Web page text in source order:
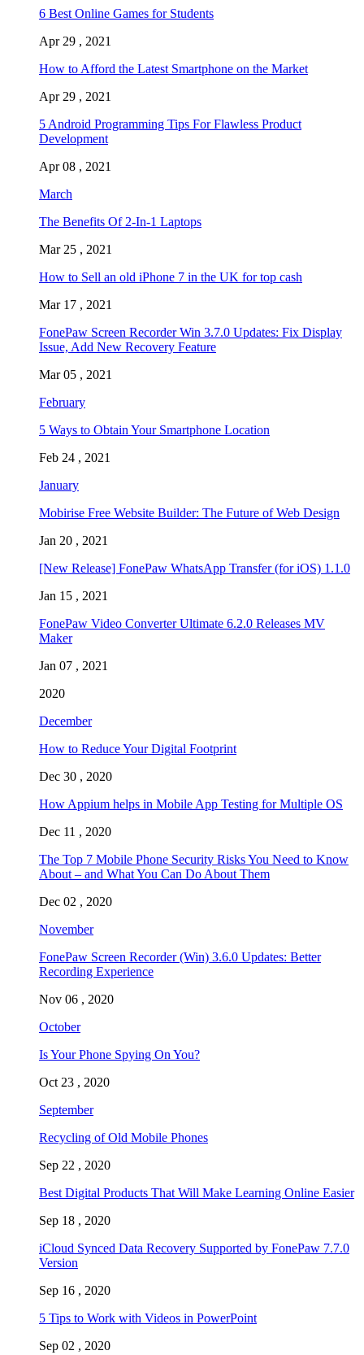
6 Best Online Games for Students
Apr 29 , 2021
How to Afford the Latest Smartphone on the Market
Apr 29 , 2021
5 Android Programming Tips For Flawless Product
Development
Apr 08 , 2021
March
The Benefits Of 2-In-1 Laptops
Mar 25 , 2021
How to Sell an old iPhone 7 in the UK for top cash
Mar 17 , 2021
FonePaw Screen Recorder Win 3.7.0 Updates: Fix Display
Issue, Add New Recovery Feature
Mar 05 , 2021
February
5 Ways to Obtain Your Smartphone Location
Feb 24 , 2021
January
Mobirise Free Website Builder: The Future of Web Design
Jan 20 , 2021
[New Release] FonePaw WhatsApp Transfer (for iOS) 1.1.0
Jan 15 , 2021
FonePaw Video Converter Ultimate 6.2.0 Releases MV
Maker
Jan 07 , 2021
2020
December
How to Reduce Your Digital Footprint
Dec 30 , 2020
How Appium helps in Mobile App Testing for Multiple OS
Dec 11 , 2020
The Top 7 Mobile Phone Security Risks You Need to Know
About – and What You Can Do About Them
Dec 02 , 2020
November
FonePaw Screen Recorder (Win) 3.6.0 Updates: Better
Recording Experience
Nov 06 , 2020
October
Is Your Phone Spying On You?
Oct 23 , 2020
September
Recycling of Old Mobile Phones
Sep 22 , 2020
Best Digital Products That Will Make Learning Online Easier
Sep 18 , 2020
iCloud Synced Data Recovery Supported by FonePaw 7.7.0
Version
Sep 16 , 2020
5 Tips to Work with Videos in PowerPoint
Sep 02 , 2020